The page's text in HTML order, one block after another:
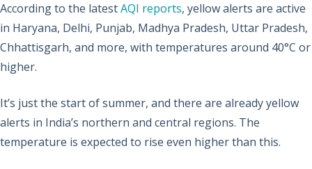
According to the latestAQI reports, yellow alerts are active
in Haryana, Delhi, Punjab, Madhya Pradesh, Uttar Pradesh,
Chhattisgarh, and more, with temperatures around 40°C or
higher.
It’s just the start of summer, and there are already yellow
alerts in India’s northern and central regions. The
temperature is expected to rise even higher than this.